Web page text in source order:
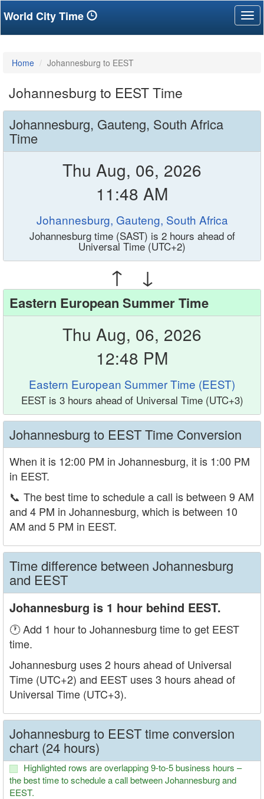
World City Time
Home Johannesburg to EEST
Johannesburg to EEST Time
Johannesburg, Gauteng, South Africa
Time
Thu Aug, 06, 2026
11:48 AM
Johannesburg, Gauteng, South Africa
Johannesburg time (SAST) is 2 hours ahead of
Universal Time (UTC+2)
↑ ↓
Eastern European Summer Time
Thu Aug, 06, 2026
12:48 PM
Eastern European Summer Time (EEST)
EEST is 3 hours ahead of Universal Time (UTC+3)
Johannesburg to EEST Time Conversion
When it is 12:00 PM in Johannesburg, it is 1:00 PM
in EEST.
📞 The best time to schedule a call is between 9 AM
and 4 PM in Johannesburg, which is between 10
AM and 5 PM in EEST.
Time difference between Johannesburg
and EEST
Johannesburg is 1 hour behind EEST.
🕐 Add 1 hour to Johannesburg time to get EEST
time.
Johannesburg uses 2 hours ahead of Universal
Time (UTC+2) and EEST uses 3 hours ahead of
Universal Time (UTC+3).
Johannesburg to EEST time conversion
chart (24 hours)
Highlighted rows are overlapping 9-to-5 business hours –
the best time to schedule a call between Johannesburg and
EEST.